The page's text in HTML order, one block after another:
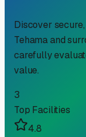
Discover
Tehamaand
carefully
value.
3
Top Facilities
4.8